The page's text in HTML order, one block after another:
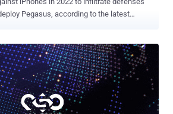
Pegasus, according to the latest
the world," the interdisciplinary laboratory
said . NSO Group is the
, a sophisticated cyber weapon that's
information stored in a device – e.g.,
and call logs, among others — in real-